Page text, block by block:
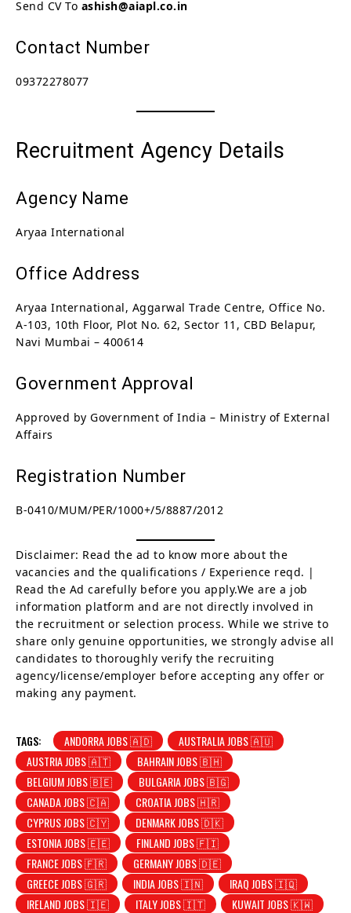
Send CV To ashish@aiapl.co.in
Contact Number
09372278077
Recruitment Agency Details
Agency Name
Aryaa International
Office Address
Aryaa International, Aggarwal Trade Centre, Office No.
A-103, 10th Floor, Plot No. 62, Sector 11, CBD Belapur,
Navi Mumbai – 400614
Government Approval
Approved by Government of India – Ministry of External
Affairs
Registration Number
B-0410/MUM/PER/1000+/5/8887/2012
Disclaimer: Read the ad to know more about the
vacancies and the qualifications / Experience reqd. |
Read the Ad carefully before you apply.We are a job
information platform and are not directly involved in
the recruitment or selection process. While we strive to
share only genuine opportunities, we strongly advise all
candidates to thoroughly verify the recruiting
agency/license/employer before accepting any offer or
making any payment.
TAGS: ANDORRA JOBS 🇦🇩
AUSTRALIA JOBS 🇦🇺
AUSTRIA JOBS 🇦🇹
BAHRAIN JOBS 🇧🇭
BELGIUM JOBS 🇧🇪
BULGARIA JOBS 🇧🇬
CANADA JOBS 🇨🇦
CROATIA JOBS 🇭🇷
CYPRUS JOBS 🇨🇾
DENMARK JOBS 🇩🇰
ESTONIA JOBS 🇪🇪
FINLAND JOBS 🇫🇮
FRANCE JOBS 🇫🇷
GERMANY JOBS 🇩🇪
GREECE JOBS 🇬🇷
INDIA JOBS 🇮🇳
IRAQ JOBS 🇮🇶
IRELAND JOBS 🇮🇪
ITALY JOBS 🇮🇹
KUWAIT JOBS 🇰🇼